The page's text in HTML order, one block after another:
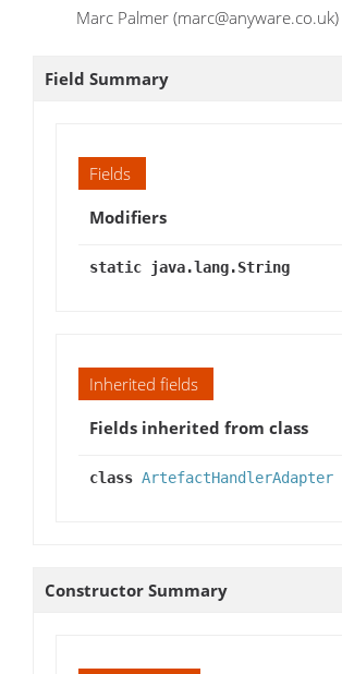
Marc Palmer (marc@anyware.co.uk)
Field Summary
Fields
Modifiers
static java.lang.String
Inherited fields
Fields inherited from class
class ArtefactHandlerAdapter
Constructor Summary